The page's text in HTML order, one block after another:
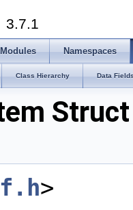
3.7.1
Modules Namespaces
Class Hierarchy Data
Struct
>